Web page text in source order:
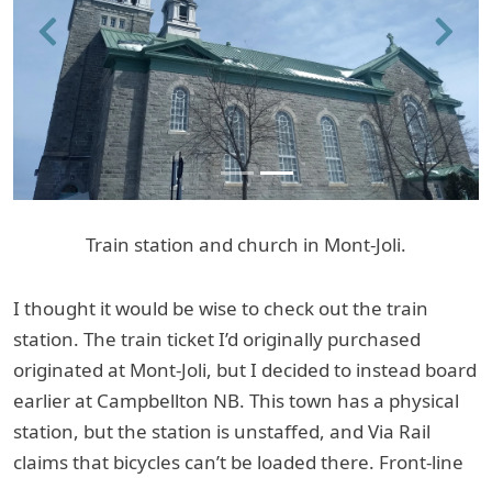
Previous Next
Train station and church in Mont-Joli.
I thought it would be wise to check out the train
station. The train ticket I’d originally purchased
originated at Mont-Joli, but I decided to instead board
earlier at Campbellton NB. This town has a physical
station, but the station is unstaffed, and Via Rail
claims that bicycles can’t be loaded there. Front-line